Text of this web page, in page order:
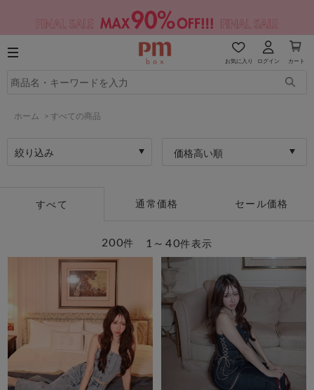
お気に入り ログイン カート
ホーム > すべての商品
絞り込み 価格高い順
すべて 通常価格 セール価格
1～40件表示
200件